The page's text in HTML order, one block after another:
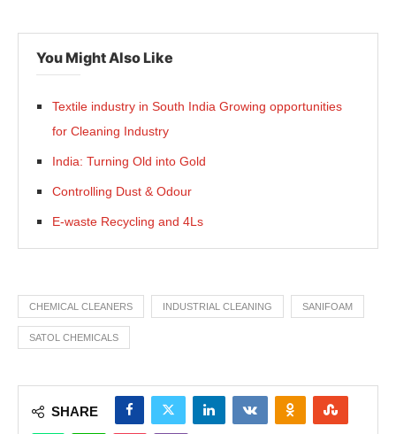
You Might Also Like
Textile industry in South India Growing opportunities
for Cleaning Industry
India: Turning Old into Gold
Controlling Dust & Odour
E-waste Recycling and 4Ls
CHEMICAL CLEANERS INDUSTRIAL CLEANING SANIFOAM
SATOL CHEMICALS
SHARE